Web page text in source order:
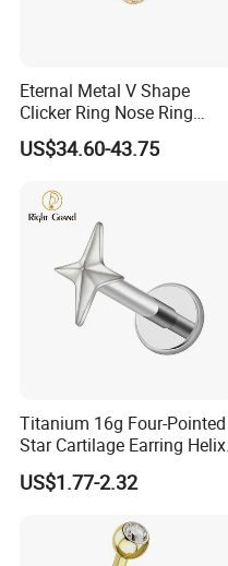
Eternal Metal V Shape
Clicker Ring Nose Ring
Jewellery 14K Gold Piercing
Jewelry
US$34.60-43.75
Titanium 16g Four-Pointed
Star Cartilage Earring Helix
Tragus Stud Flatback Labret
Nose Stud Piercing
US$1.77-2.32